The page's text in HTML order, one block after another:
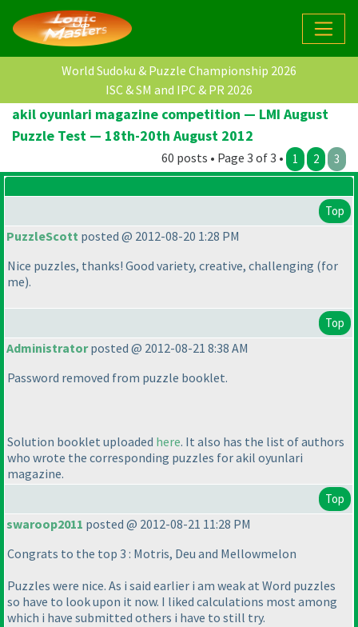
World Sudoku & Puzzle Championship 2026
ISC & SM and IPC & PR 2026
akil oyunlari magazine competition — LMI August
Puzzle Test — 18th-20th August 2012
60 posts • Page 3 of 3 • 1 2 3
Top
PuzzleScott posted @ 2012-08-20 1:28 PM
Nice puzzles, thanks! Good variety, creative, challenging (for
me).
Top
Administratorposted @ 2012-08-21 8:38 AM
Password removed from puzzle booklet.
Solution booklet uploaded here. It also has the list of authors
who wrote the corresponding puzzles for akil oyunlari
magazine.
Top
swaroop2011 posted @ 2012-08-21 11:28 PM
Congrats to the top 3 : Motris, Deu and Mellowmelon
Puzzles were nice. As i said earlier i am weak at Word puzzles
so have to look upon it now. I liked calculations most among
which i have submitted others i have to still try.